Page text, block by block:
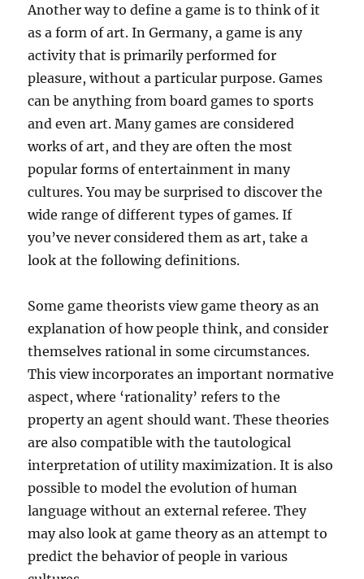
Another way to define a game is to think of it
as a form of art. In Germany, a game is any
activity that is primarily performed for
pleasure, without a particular purpose. Games
can be anything from board games to sports
and even art. Many games are considered
works of art, and they are often the most
popular forms of entertainment in many
cultures. You may be surprised to discover the
wide range of different types of games. If
you’ve never considered them as art, take a
look at the following definitions.
Some game theorists view game theory as an
explanation of how people think, and consider
themselves rational in some circumstances.
This view incorporates an important normative
aspect, where ‘rationality’ refers to the
property an agent should want. These theories
are also compatible with the tautological
interpretation of utility maximization. It is also
possible to model the evolution of human
language without an external referee. They
may also look at game theory as an attempt to
predict the behavior of people in various